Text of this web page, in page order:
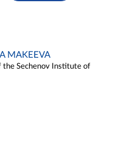
MAKEEVA
the Sechenov Institute of